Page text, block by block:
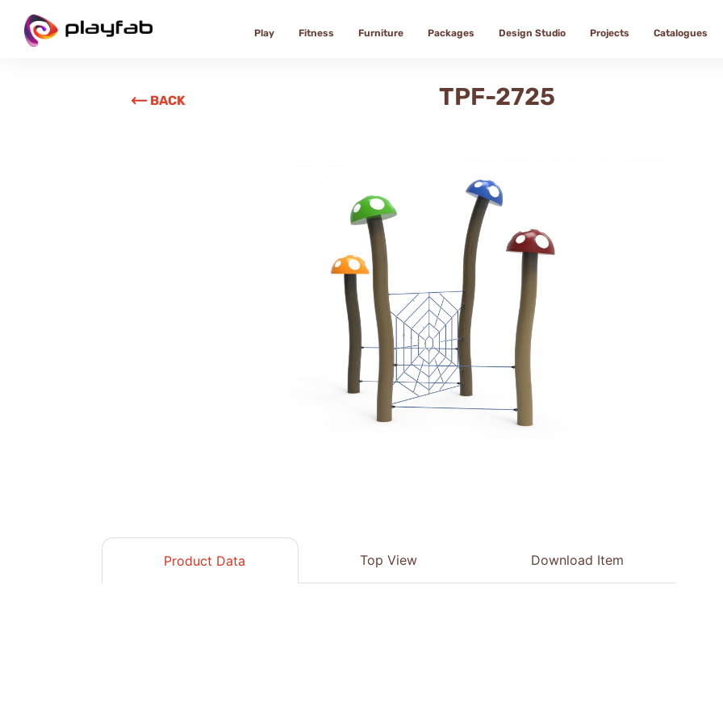
Play Fitness Furniture Packages Design Studio Projects Catalogues
BACK TPF-2725
Product Data Top View Download Item